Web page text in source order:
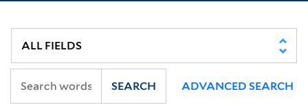
SEARCH ADVANCED SEARCH